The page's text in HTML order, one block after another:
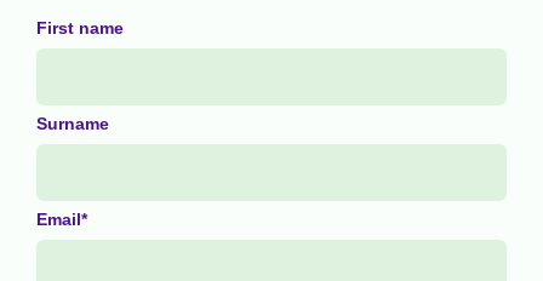
First name
Surname
Email*